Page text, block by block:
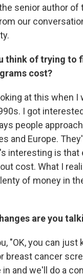
senior author of
our
think of trying to
cost?
at this when I
I got
people
and Europe.
interesting is that
cost. What I
of money in
are you
"OK, you can just
breast cancer
and we'll do a